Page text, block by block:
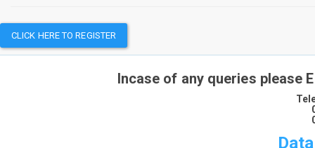
CLICK HERE TO REGISTER
Incase of any queries please